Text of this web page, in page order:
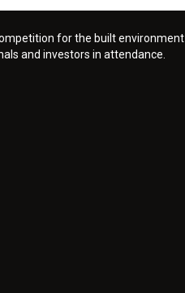
for the built environment
and investors in attendance.